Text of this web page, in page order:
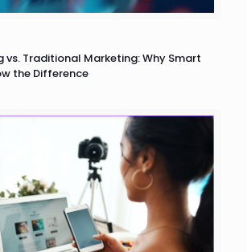
vs. Traditional Marketing: Why Smart
the Difference